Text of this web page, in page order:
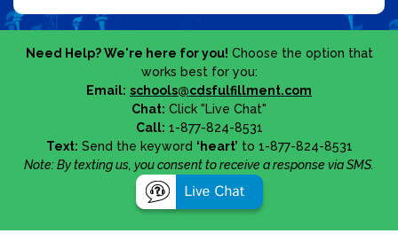
Need Help? We're here for you! Choose the option that
works best for you:
Email: schools@cdsfulfillment.com
Chat: Click "Live Chat"
Call: 1-877-824-8531
Text: Send the keyword ‘heart’ to 1-877-824-8531
Note: By texting us, you consent to receive a response via SMS.